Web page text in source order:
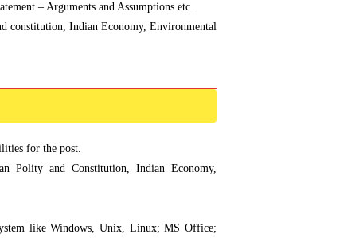
– Arguments and Assumptions etc.
constitution, Indian Economy, Environmental
for the post.
Polity and Constitution, Indian Economy,
like Windows, Unix, Linux; MS Office;